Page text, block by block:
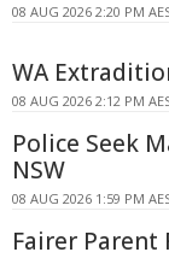
08 AUG 2026 2:20 PM
WA
08 AUG 2026 2:12 PM
Police Seek
NSW
08 AUG 2026 1:59 PM
Fairer Parent